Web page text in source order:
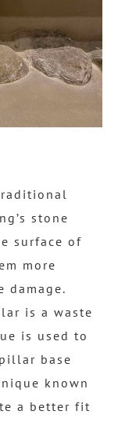
stone
surface of
more
damage.
is a waste
is used to
base
known
a better fit